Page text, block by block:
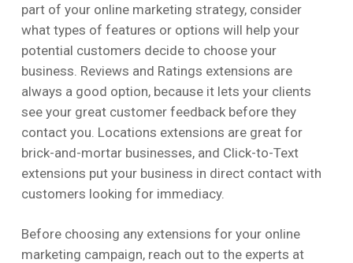
part of your online marketing strategy, consider
what types of features or options will help your
potential customers decide to choose your
business. Reviews and Ratings extensions are
always a good option, because it lets your clients
see your great customer feedback before they
contact you. Locations extensions are great for
brick-and-mortar businesses, and Click-to-Text
extensions put your business in direct contact with
customers looking for immediacy.
Before choosing any extensions for your online
marketing campaign, reach out to the experts at